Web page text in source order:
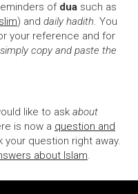
of dua such as
) and daily hadith. You
your reference and for
simply copy and paste the
like to ask about
is now a question and
your question right away.
about Islam.